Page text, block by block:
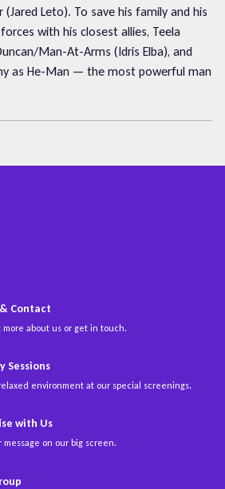
Leto). To save his family and his
with his closest allies, Teela
Man-At-Arms (Idris Elba), and
as He-Man — the most powerful man
Contact
more about us or get in touch.
Sessions
environment at our special screenings.
with Us
message on our big screen.